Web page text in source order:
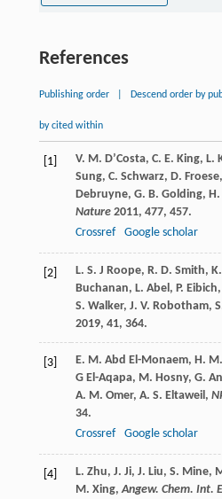
References
Publishing order Descend order by
by cited within
[1] V. M. D’Costa, C. E. King, L.
Sung, C. Schwarz, D. Froese,
Debruyne, G. B. Golding, H.
Nature 2011, 477, 457.
Crossref
Google scholar
[2] L. S. J Roope, R. D. Smith,
Buchanan, L. Abel, P. Eibich,
S. Walker, J. V. Robotham,
2019, 41, 364.
[3] E. M. Abd El-Monaem, H. M.
G El-Aqapa, M. Hosny, G.
A. M. Omer, A. S. Eltaweil,
34.
Crossref
Google scholar
[4] L. Zhu, J. Ji, J. Liu, S. Mine,
M. Xing,Angew. Chem. Int.